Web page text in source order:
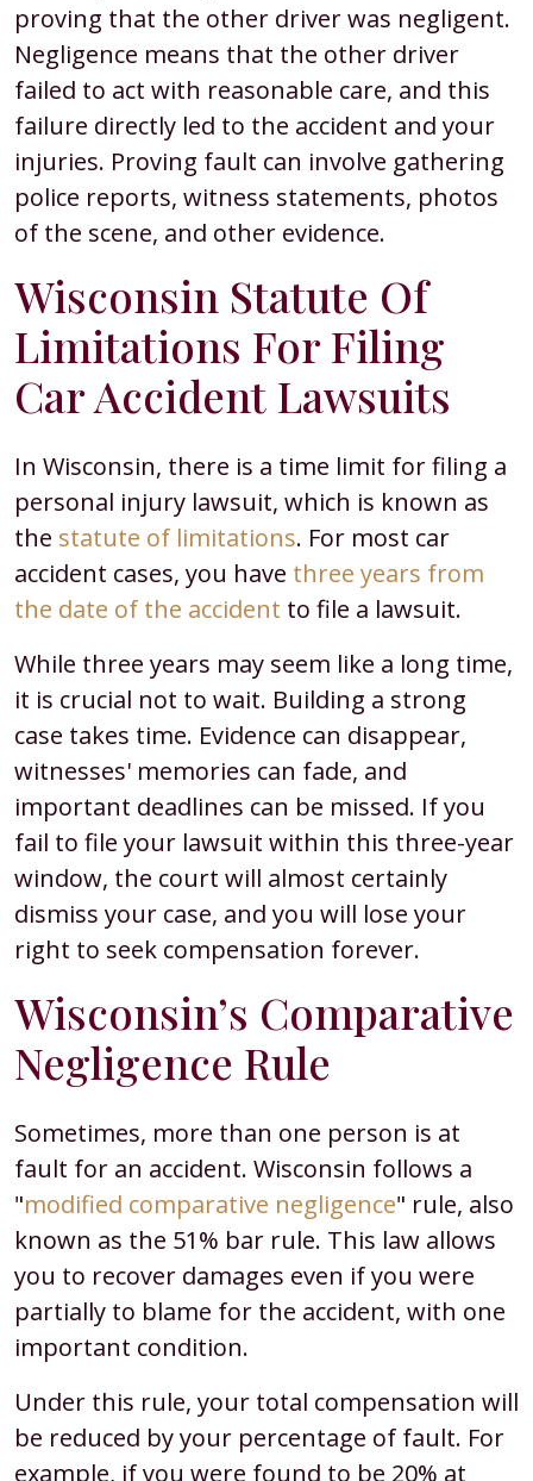
proving that the other driver was negligent.
Negligence means that the other driver
failed to act with reasonable care, and this
failure directly led to the accident and your
injuries. Proving fault can involve gathering
police reports, witness statements, photos
of the scene, and other evidence.
Wisconsin Statute Of
Limitations For Filing
Car Accident Lawsuits
In Wisconsin, there is a time limit for filing a
personal injury lawsuit, which is known as
the statute of limitations. For most car
accident cases, you have three years from
the date of the accident to file a lawsuit.
While three years may seem like a long time,
it is crucial not to wait. Building a strong
case takes time. Evidence can disappear,
witnesses' memories can fade, and
important deadlines can be missed. If you
fail to file your lawsuit within this three-year
window, the court will almost certainly
dismiss your case, and you will lose your
right to seek compensation forever.
Wisconsin’s Comparative
Negligence Rule
Sometimes, more than one person is at
fault for an accident. Wisconsin follows a
"modified comparative negligence" rule, also
known as the 51% bar rule. This law allows
you to recover damages even if you were
partially to blame for the accident, with one
important condition.
Under this rule, your total compensation will
be reduced by your percentage of fault. For
example, if you were found to be 20% at